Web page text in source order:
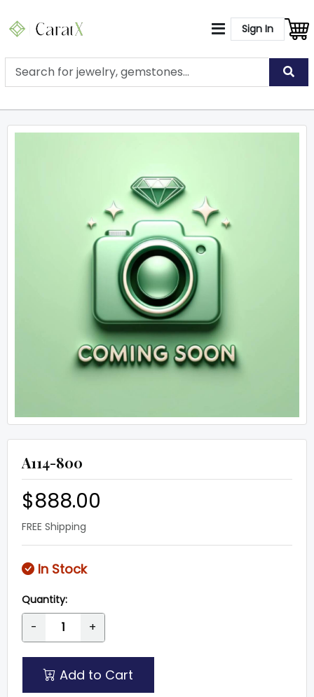
Sign In
A114-800
$888.00
FREE Shipping
In Stock
Quantity:
- +
Add to Cart